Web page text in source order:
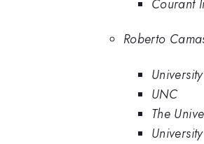
Courant
Roberto
UNC
The